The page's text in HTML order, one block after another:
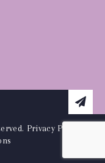
Privacy Policy